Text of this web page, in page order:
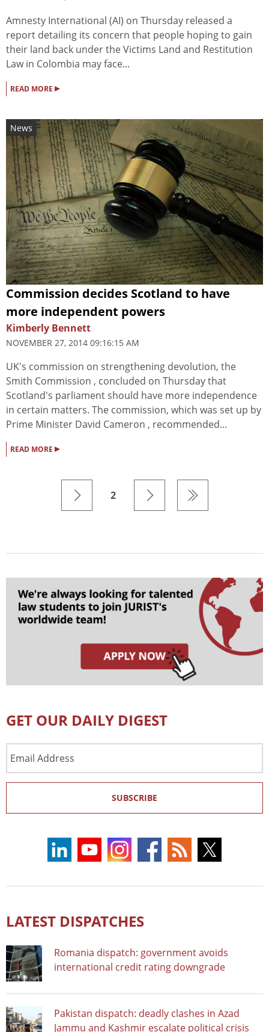
Amnesty International (AI) on Thursday released a
report detailing its concern that people hoping to gain
their land back under the Victims Land and Restitution
Law in Colombia may face...
READ MORE ▸
News
Commission decides Scotland to have
more independent powers
Kimberly Bennett
NOVEMBER 27, 2014 09:16:15 AM
UK's commission on strengthening devolution, the
Smith Commission , concluded on Thursday that
Scotland's parliament should have more independence
in certain matters. The commission, which was set up by
Prime Minister David Cameron , recommended...
READ MORE ▸
2
GET OUR DAILY DIGEST
Address
SUBSCRIBE
LATEST DISPATCHES
Romania dispatch: government avoids
international credit rating downgrade
Pakistan dispatch: deadly clashes in Azad
Jammu and Kashmir escalate political crisis